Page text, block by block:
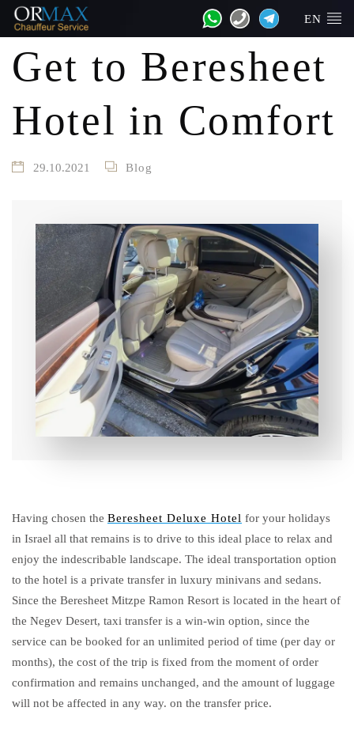
EN
Get to Beresheet
Hotel in Comfort
29.10.2021 Blog
Having chosen the Beresheet Deluxe Hotel for your holidays
in Israel all that remains is to drive to this ideal place to relax and
enjoy the indescribable landscape. The ideal transportation option
to the hotel is a private transfer in luxury minivans and sedans.
Since the Beresheet Mitzpe Ramon Resort is located in the heart of
the Negev Desert, taxi transfer is a win-win option, since the
service can be booked for an unlimited period of time (per day or
months), the cost of the trip is fixed from the moment of order
confirmation and remains unchanged, and the amount of luggage
will not be affected in any way. on the transfer price.